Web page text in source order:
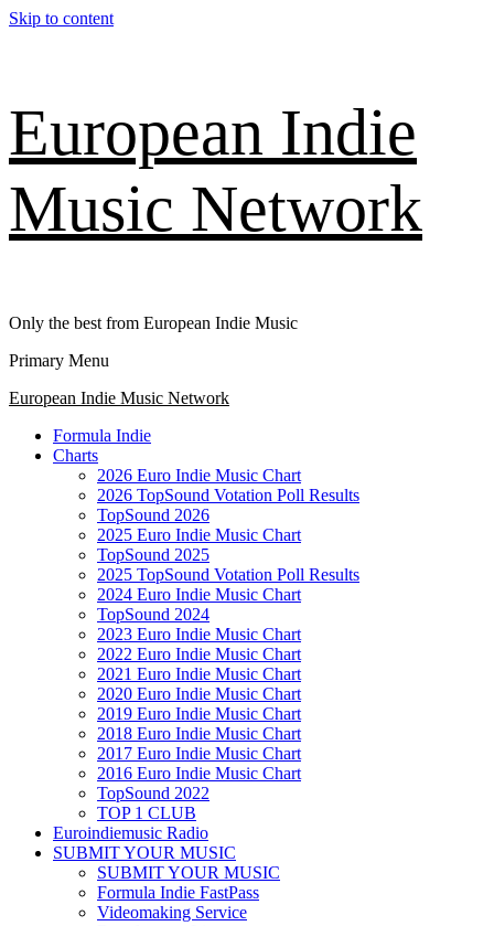
Skip to content
European Indie
Music Network
Only the best from European Indie Music
Primary Menu
European Indie Music Network
Formula Indie
Charts
2026 Euro Indie Music Chart
2026 TopSound Votation Poll Results
TopSound 2026
2025 Euro Indie Music Chart
TopSound 2025
2025 TopSound Votation Poll Results
2024 Euro Indie Music Chart
TopSound 2024
2023 Euro Indie Music Chart
2022 Euro Indie Music Chart
2021 Euro Indie Music Chart
2020 Euro Indie Music Chart
2019 Euro Indie Music Chart
2018 Euro Indie Music Chart
2017 Euro Indie Music Chart
2016 Euro Indie Music Chart
TopSound 2022
TOP 1 CLUB
Euroindiemusic Radio
SUBMIT YOUR MUSIC
SUBMIT YOUR MUSIC
Formula Indie FastPass
Videomaking Service